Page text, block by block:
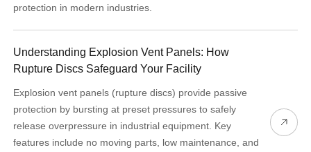
protection in modern industries.
Understanding Explosion Vent Panels: How
Rupture Discs Safeguard Your Facility
Explosion vent panels (rupture discs) provide passive
protection by bursting at preset pressures to safely
release overpressure in industrial equipment. Key
features include no moving parts, low maintenance, and